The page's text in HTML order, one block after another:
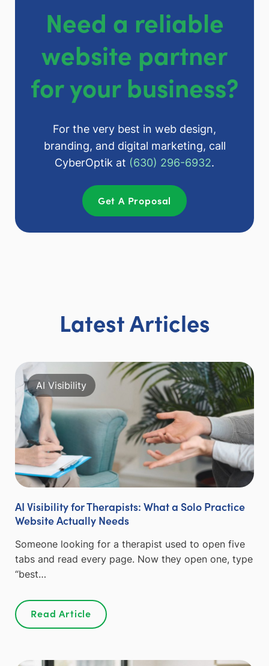
Need a reliable
website partner
for your business?
For the very best in web design,
branding, and digital marketing, call
CyberOptik at (630) 296-6932.
Get A Proposal
Latest Articles
AI Visibility
AI Visibility for Therapists: What a Solo Practice
Website Actually Needs
Someone looking for a therapist used to open five
tabs and read every page. Now they open one, type
“best…
Read Article